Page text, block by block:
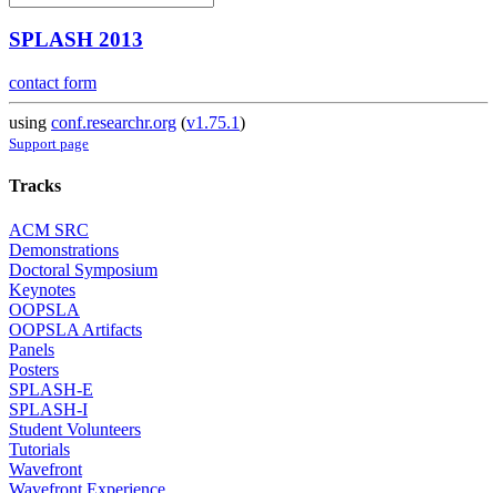
SPLASH 2013
contact form
using conf.researchr.org (v1.75.1)
Support page
Tracks
ACM SRC
Demonstrations
Doctoral Symposium
Keynotes
OOPSLA
OOPSLA Artifacts
Panels
Posters
SPLASH-E
SPLASH-I
Student Volunteers
Tutorials
Wavefront
Wavefront Experience